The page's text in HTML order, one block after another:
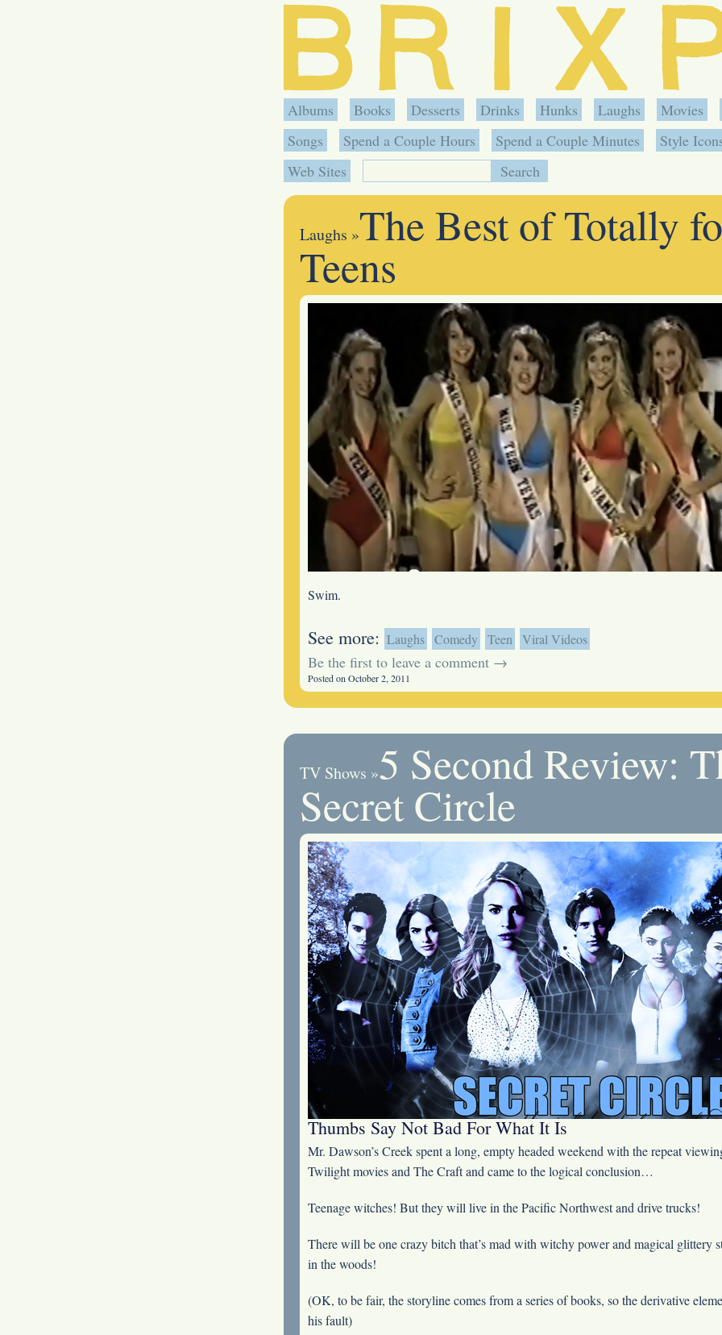
Albums Books Desserts Drinks Hunks Laughs
Movies
Songs
Spend a Couple Hours Spend a Couple Minutes
Style
Web Sites
Laughs »The Best of Totally
Teens
Swim.
See more: Laughs Comedy Teen Viral Videos
Be the first to leave a comment →
Posted on October 2, 2011
TV Shows »5 Second Review:
Secret Circle
Thumbs Say Not Bad For What It Is
Mr. Dawson’s Creek spent a long, empty headed weekend with the repeat
Twilight movies and The Craft and came to the logical conclusion…
Teenage witches! But they will live in the Pacific Northwest and drive trucks!
There will be one crazy bitch that’s mad with witchy power and magical glittery
in the woods!
(OK, to be fair, the storyline comes from a series of books, so the derivative
his fault)